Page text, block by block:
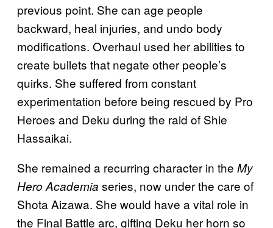
previous point. She can age people
backward, heal injuries, and undo body
modifications. Overhaul used her abilities to
create bullets that negate other people’s
quirks. She suffered from constant
experimentation before being rescued by Pro
Heroes and Deku during the raid of Shie
Hassaikai.
She remained a recurring character in the My
Hero Academia series, now under the care of
Shota Aizawa. She would have a vital role in
the Final Battle arc, gifting Deku her horn so